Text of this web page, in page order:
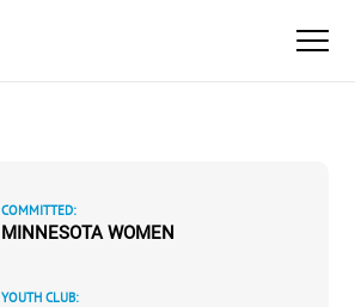
COMMITTED:
MINNESOTA WOMEN
YOUTH CLUB: